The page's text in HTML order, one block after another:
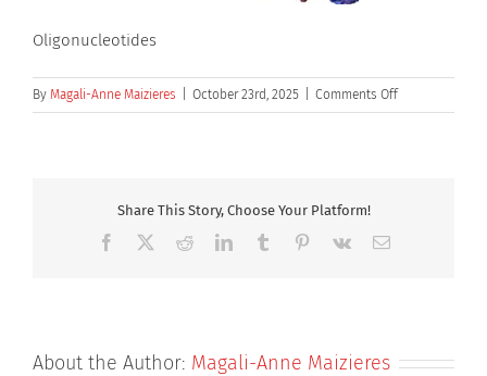
Oligonucleotides
By Magali-Anne Maizieres October 23rd, 2025 Comments Offon
DSBQ3
Share This Story, Choose Your Platform!
Facebook RedditLinkedInTumblr Pinterest
Vk Email
About the Author: Magali-Anne Maizieres